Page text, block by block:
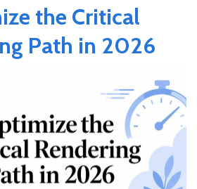
the Critical
Path in 2026